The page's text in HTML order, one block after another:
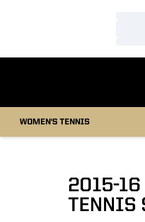
WOMEN'S TENNIS
2015-16
TENNIS